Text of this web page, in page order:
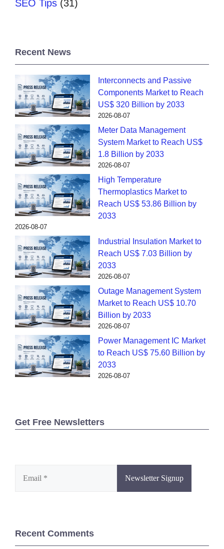
SEO Tips (31)
Recent News
Interconnects and Passive
Components Market to Reach
US$ 320 Billion by 2033
2026-08-07
Meter Data Management
System Market to Reach US$
1.8 Billion by 2033
2026-08-07
High Temperature
Thermoplastics Market to
Reach US$ 53.86 Billion by
2033
2026-08-07
Industrial Insulation Market to
Reach US$ 7.03 Billion by
2033
2026-08-07
Outage Management System
Market to Reach US$ 10.70
Billion by 2033
2026-08-07
Power Management IC Market
to Reach US$ 75.60 Billion by
2033
2026-08-07
Get Free Newsletters
Recent Comments